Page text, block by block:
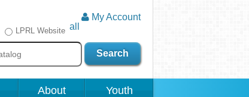
My Account
all
LPRL Website
Search
About Youth